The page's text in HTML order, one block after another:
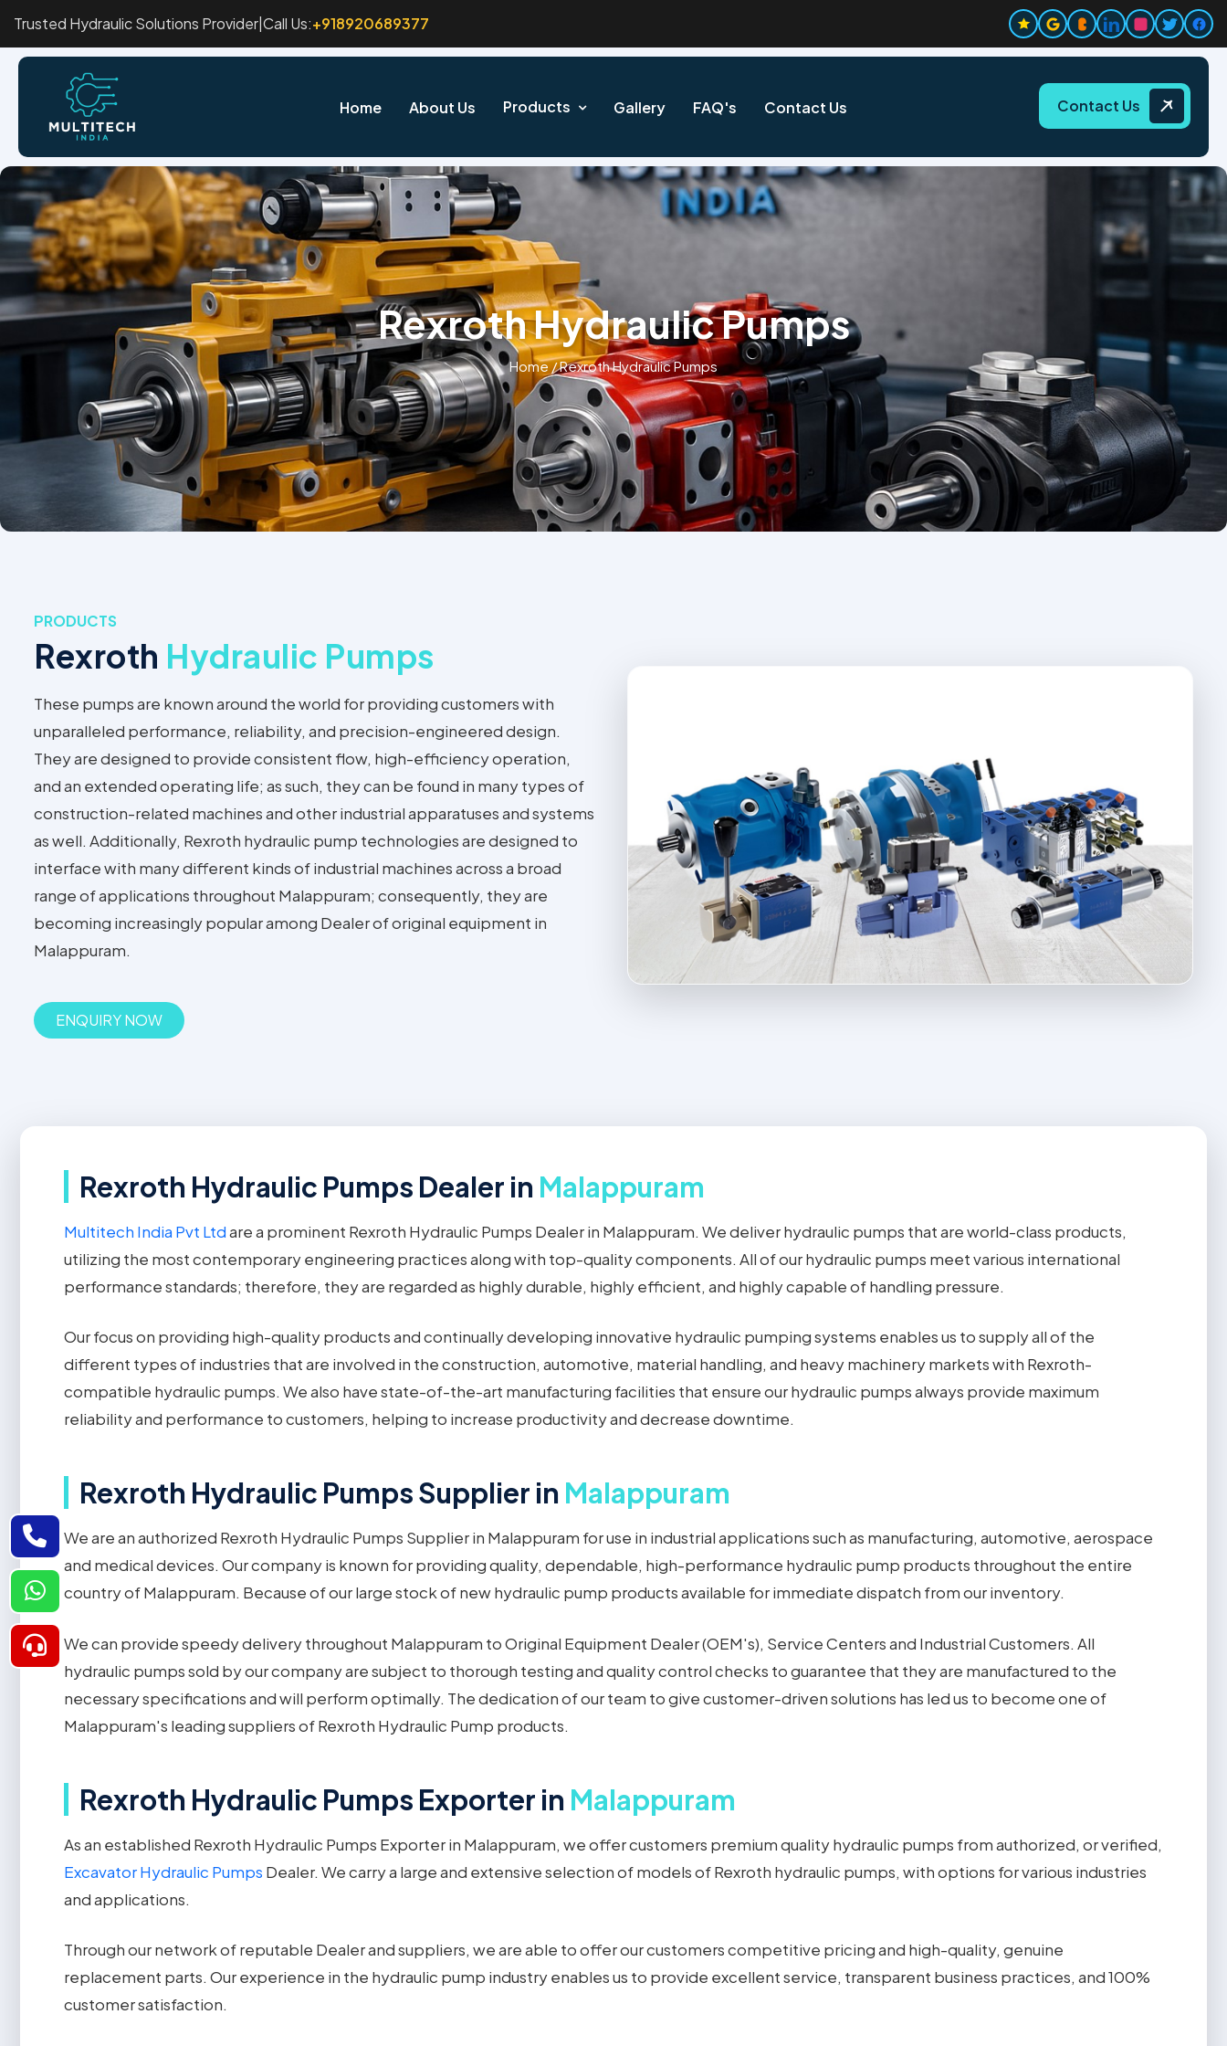
Trusted Hydraulic Solutions Provider Call Us:+918920689377
Home About Us Products Gallery FAQ's Contact Us Contact Us
Rexroth Hydraulic Pumps
Home/Rexroth Hydraulic Pumps
PRODUCTS
Rexroth Hydraulic Pumps
These pumps are known around the world for providing customers with
unparalleled performance, reliability, and precision-engineered design.
They are designed to provide consistent flow, high-efficiency operation,
and an extended operating life; as such, they can be found in many types of
construction-related machines and other industrial apparatuses and systems
as well. Additionally, Rexroth hydraulic pump technologies are designed to
interface with many different kinds of industrial machines across a broad
range of applications throughout Malappuram; consequently, they are
becoming increasingly popular among Dealer of original equipment in
Malappuram.
ENQUIRY NOW
Rexroth Hydraulic Pumps Dealer in Malappuram
Multitech India Pvt Ltdare a prominent Rexroth Hydraulic Pumps Dealer in Malappuram. We deliver hydraulic pumps that are world-class products,
utilizing the most contemporary engineering practices along with top-quality components. All of our hydraulic pumps meet various international
performance standards; therefore, they are regarded as highly durable, highly efficient, and highly capable of handling pressure.
Our focus on providing high-quality products and continually developing innovative hydraulic pumping systems enables us to supply all of the
different types of industries that are involved in the construction, automotive, material handling, and heavy machinery markets with Rexroth-
compatible hydraulic pumps. We also have state-of-the-art manufacturing facilities that ensure our hydraulic pumps always provide maximum
reliability and performance to customers, helping to increase productivity and decrease downtime.
Rexroth Hydraulic Pumps Supplier in Malappuram
We are an authorized Rexroth Hydraulic Pumps Supplier in Malappuram for use in industrial applications such as manufacturing, automotive, aerospace
and medical devices. Our company is known for providing quality, dependable, high-performance hydraulic pump products throughout the entire
country of Malappuram. Because of our large stock of new hydraulic pump products available for immediate dispatch from our inventory.
We can provide speedy delivery throughout Malappuram to Original Equipment Dealer (OEM's), Service Centers and Industrial Customers. All
hydraulic pumps sold by our company are subject to thorough testing and quality control checks to guarantee that they are manufactured to the
necessary specifications and will perform optimally. The dedication of our team to give customer-driven solutions has led us to become one of
Malappuram's leading suppliers of Rexroth Hydraulic Pump products.
Rexroth Hydraulic Pumps Exporter in Malappuram
As an established Rexroth Hydraulic Pumps Exporter in Malappuram, we offer customers premium quality hydraulic pumps from authorized, or verified,
Excavator Hydraulic Pumps Dealer. We carry a large and extensive selection of models of Rexroth hydraulic pumps, with options for various industries
and applications.
Through our network of reputable Dealer and suppliers, we are able to offer our customers competitive pricing and high-quality, genuine
replacement parts. Our experience in the hydraulic pump industry enables us to provide excellent service, transparent business practices, and 100%
customer satisfaction.